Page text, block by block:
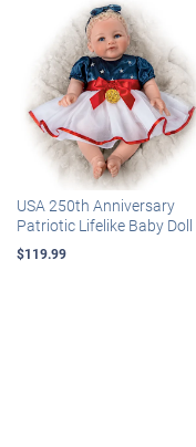
USA 250th Anniversary
Patriotic Lifelike Baby Doll
$119.99